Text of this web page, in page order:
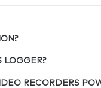
LOGGER?
RECORDERS